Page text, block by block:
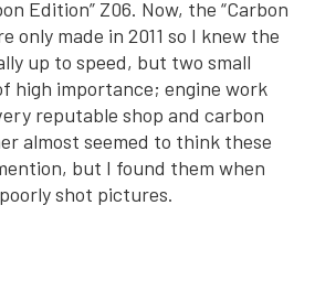
Edition” Z06. Now, the “Carbon
only made in 2011 so I knew the
up to speed, but two small
high importance; engine work
reputable shop and carbon
almost seemed to think these
but I found them when
shot pictures.